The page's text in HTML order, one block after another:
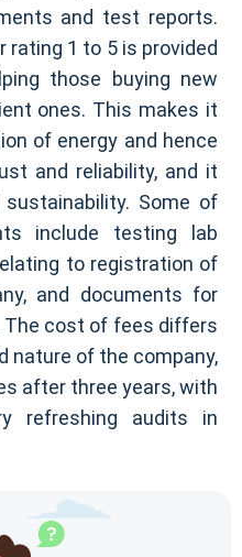
and test reports.
rating 1 to 5 is provided
those buying new
ones. This makes it
of energy and hence
and reliability, and it
Some of
include testing lab
to registration of
and documents for
cost of fees differs
nature of the company,
after three years, with
refreshing audits in